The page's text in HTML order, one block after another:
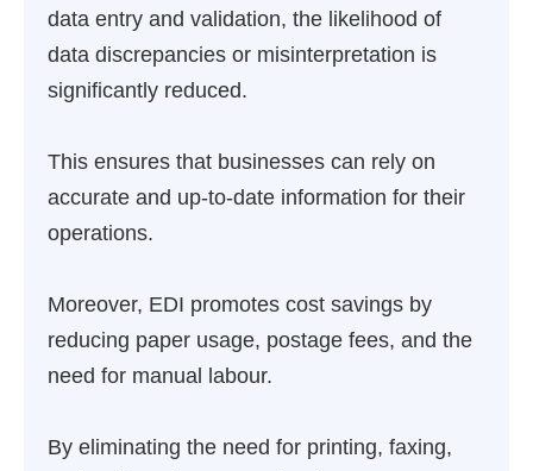
data entry and validation, the likelihood of
data discrepancies or misinterpretation is
significantly reduced.
This ensures that businesses can rely on
accurate and up-to-date information for their
operations.
Moreover, EDI promotes cost savings by
reducing paper usage, postage fees, and the
need for manual labour.
By eliminating the need for printing, faxing,